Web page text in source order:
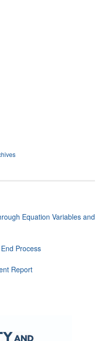
Equation Variables and
Process
Report